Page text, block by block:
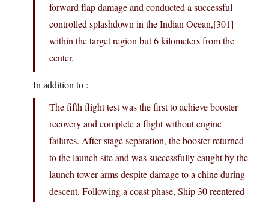
forward flap damage and conducted a successful
controlled splashdown in the Indian Ocean,[301]
within the target region but 6 kilometers from the
center.
In addition to :
The fifth flight test was the first to achieve booster
recovery and complete a flight without engine
failures. After stage separation, the booster returned
to the launch site and was successfully caught by the
launch tower arms despite damage to a chine during
descent. Following a coast phase, Ship 30 reentered